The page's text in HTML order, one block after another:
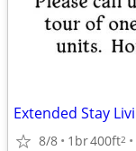
8/8 1br400ft2